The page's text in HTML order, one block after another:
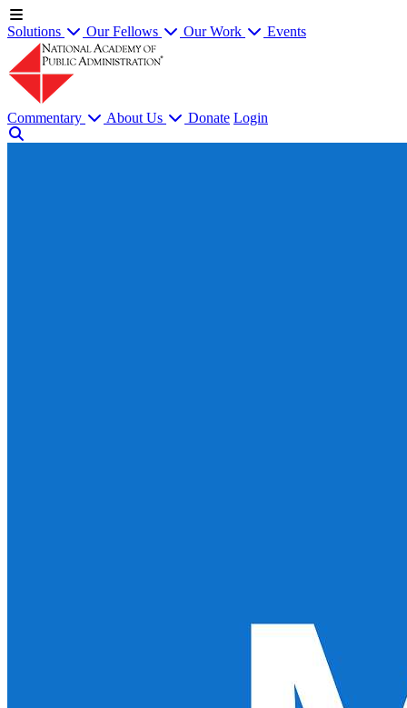
Solutions Our Fellows Our Work Events
Commentary About Us Donate Login